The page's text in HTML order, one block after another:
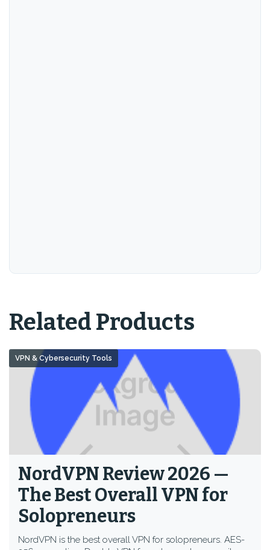
Related Products
NordVPN Review 2026 —
The Best Overall VPN for
Solopreneurs
NordVPN is the best overall VPN for solopreneurs. AES-
VPN & Cybersecurity Tools